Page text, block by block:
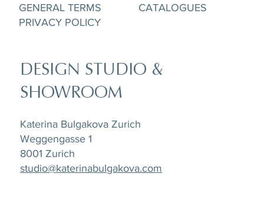
GENERAL TERMS
PRIVACY POLICY
CATALOGUES
DESIGN STUDIO &
SHOWROOM
Katerina Bulgakova Zurich
Weggengasse 1
8001 Zurich
studio@katerinabulgakova.com